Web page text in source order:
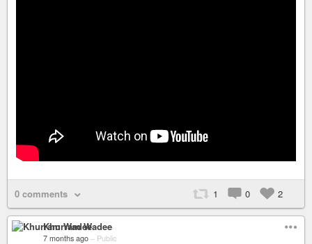
0 comments 1 0 2
Khurram Wadee
7 months ago – Public